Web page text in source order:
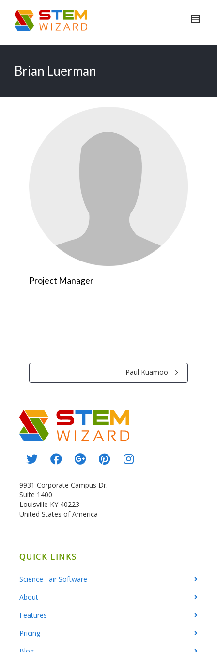
Brian Luerman
Project Manager
Paul Kuamoo
9931 Corporate Campus Dr.
Suite 1400
Louisville KY 40223
United States of America
QUICK LINKS
Science Fair Software
About
Features
Pricing